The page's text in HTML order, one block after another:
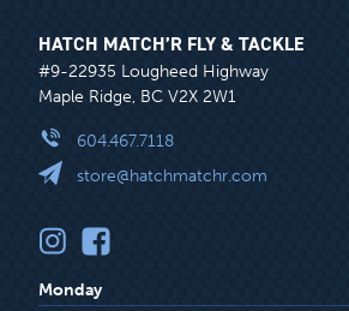
HATCH MATCH’R FLY & TACKLE
#9-22935 Lougheed Highway
Maple Ridge, BC V2X 2W1
604.467.7118
store@hatchmatchr.com
Monday